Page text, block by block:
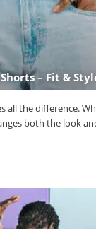
– Fit &
all the difference.
both the look